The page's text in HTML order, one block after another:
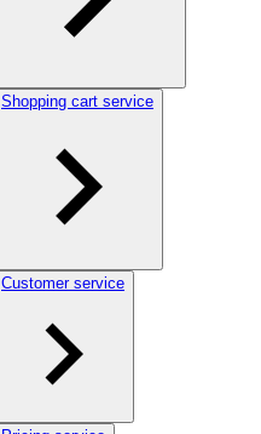
Shopping cart service
Customer service